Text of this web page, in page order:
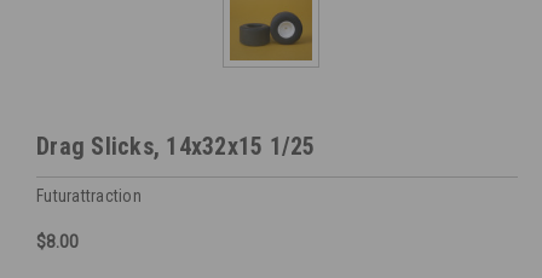
Drag Slicks, 14x32x15 1/25
Futurattraction
$8.00